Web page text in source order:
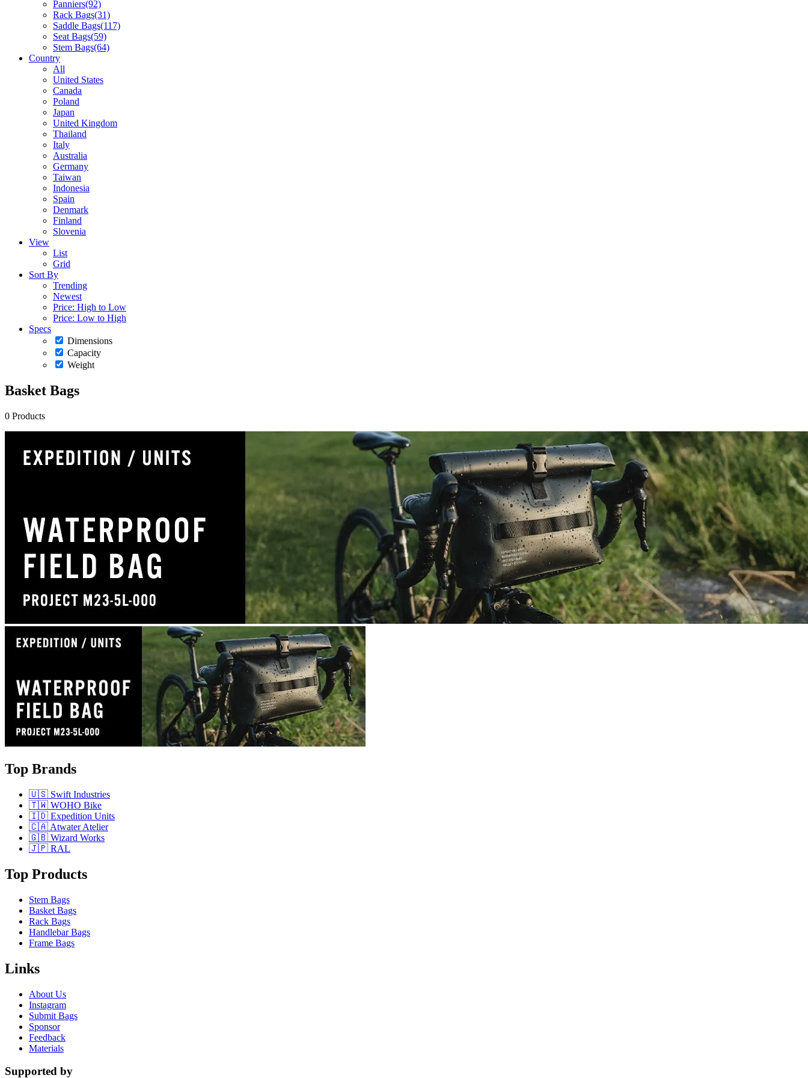
Panniers(92)
Rack Bags(31)
Saddle Bags(117)
Seat Bags(59)
Stem Bags(64)
Country
All
United States
Canada
Poland
Japan
United Kingdom
Thailand
Italy
Australia
Germany
Taiwan
Indonesia
Spain
Denmark
Finland
Slovenia
View
List
Grid
Sort By
Trending
Newest
Price: High to Low
Price: Low to High
Specs
Dimensions
Capacity
Weight
Basket Bags
0 Products
Top Brands
🇺🇸 Swift Industries
🇹🇼 WOHO Bike
🇮🇩 Expedition Units
🇨🇦 Atwater Atelier
🇬🇧 Wizard Works
🇯🇵 RAL
Top Products
Stem Bags
Basket Bags
Rack Bags
Handlebar Bags
Frame Bags
Links
About Us
Instagram
Submit Bags
Sponsor
Feedback
Materials
Supported by